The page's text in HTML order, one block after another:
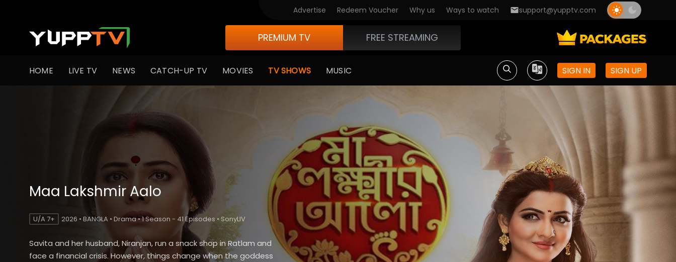
Advertise Redeem Voucher Why us Ways to watch support@yupptv.com
PREMIUM TV FREE STREAMING
HOME LIVE TV NEWS CATCH-UP TV MOVIES TV SHOWS MUSIC SIGN IN SIGN UP
Maa Lakshmir Aalo
U/A 7+ 2026 • BANGLA • Drama • 1 Season - 41 Episodes • SonyLIV
Savita and her husband, Niranjan, run a snack shop in Ratlam and
face a financial crisis. However, things change when the goddess